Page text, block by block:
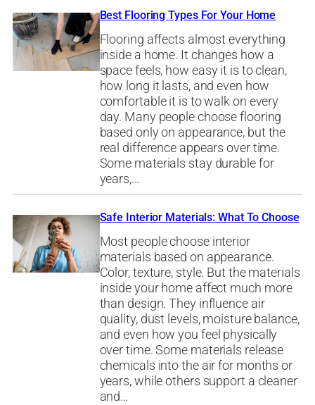
Best Flooring Types For Your Home
Flooring affects almost everything
inside a home. It changes how a
space feels, how easy it is to clean,
how long it lasts, and even how
comfortable it is to walk on every
day. Many people choose flooring
based only on appearance, but the
real difference appears over time.
Some materials stay durable for
years,…
Safe Interior Materials: What To Choose
Most people choose interior
materials based on appearance.
Color, texture, style. But the materials
inside your home affect much more
than design. They influence air
quality, dust levels, moisture balance,
and even how you feel physically
over time. Some materials release
chemicals into the air for months or
years, while others support a cleaner
and…